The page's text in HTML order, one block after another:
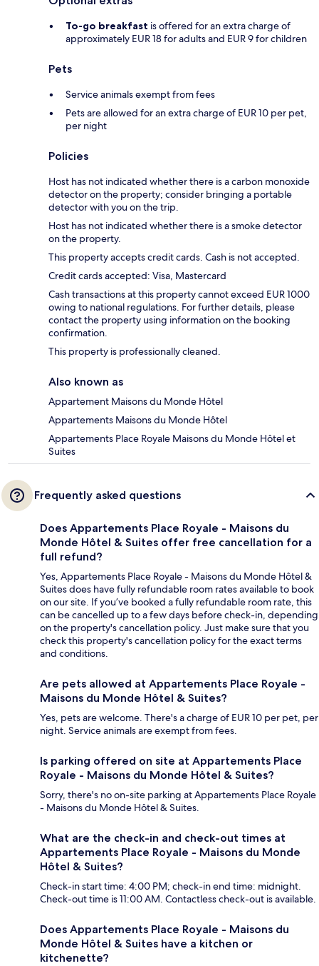
To-go breakfast is offered for an extra charge of
approximately EUR 18 for adults and EUR 9 for children
Pets
Service animals exempt from fees
Pets are allowed for an extra charge of EUR 10 per pet,
per night
Policies
Host has not indicated whether there is a carbon monoxide
detector on the property; consider bringing a portable
detector with you on the trip.
Host has not indicated whether there is a smoke detector
on the property.
This property accepts credit cards. Cash is not accepted.
Credit cards accepted: Visa, Mastercard
Cash transactions at this property cannot exceed EUR 1000
owing to national regulations. For further details, please
contact the property using information on the booking
confirmation.
This property is professionally cleaned.
Also known as
Appartement Maisons du Monde Hôtel
Appartements Maisons du Monde Hôtel
Appartements Place Royale Maisons du Monde Hôtel et
Suites
Frequently asked questions
Does Appartements Place Royale - Maisons du
Monde Hôtel & Suites offer free cancellation for a
full refund?
Yes, Appartements Place Royale - Maisons du Monde Hôtel &
Suites does have fully refundable room rates available to book
on our site. If you’ve booked a fully refundable room rate, this
can be cancelled up to a few days before check-in, depending
on the property's cancellation policy. Just make sure that you
check this property's cancellation policy for the exact terms
and conditions.
Are pets allowed at Appartements Place Royale -
Maisons du Monde Hôtel & Suites?
Yes, pets are welcome. There's a charge of EUR 10 per pet, per
night. Service animals are exempt from fees.
Is parking offered on site at Appartements Place
Royale - Maisons du Monde Hôtel & Suites?
Sorry, there's no on-site parking at Appartements Place Royale
- Maisons du Monde Hôtel & Suites.
What are the check-in and check-out times at
Appartements Place Royale - Maisons du Monde
Hôtel & Suites?
Check-in start time: 4:00 PM; check-in end time: midnight.
Check-out time is 11:00 AM. Contactless check-out is available.
Does Appartements Place Royale - Maisons du
Monde Hôtel & Suites have a kitchen or
kitchenette?